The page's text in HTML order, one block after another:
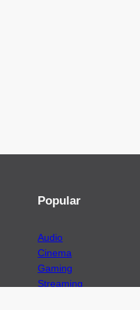
Popular
Audio
Cinema
Gaming
Streaming